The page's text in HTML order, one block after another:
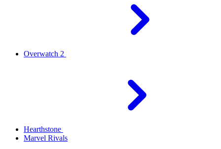
Overwatch 2
Hearthstone
Marvel Rivals